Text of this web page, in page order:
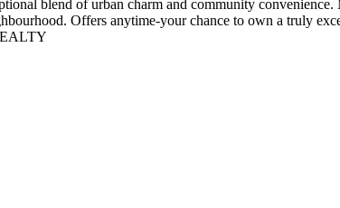
blend of urban charm and community
Offers anytime-your chance to own a truly